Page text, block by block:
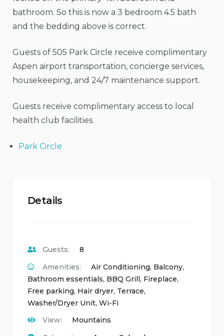
bathroom. So this is now a 3 bedroom 4.5 bath
and the bedding above is correct.
Guests of 505 Park Circle receive complimentary
Aspen airport transportation, concierge services,
housekeeping, and 24/7 maintenance support.
Guests receive complimentary access to local
health club facilities.
Park Circle
Details
Guests:
8
Amenities:
Air Conditioning, Balcony,
Bathroom essentials, BBQ Grill, Fireplace,
Free parking, Hair dryer, Terrace,
Washer/Dryer Unit, Wi-Fi
View:
Mountains